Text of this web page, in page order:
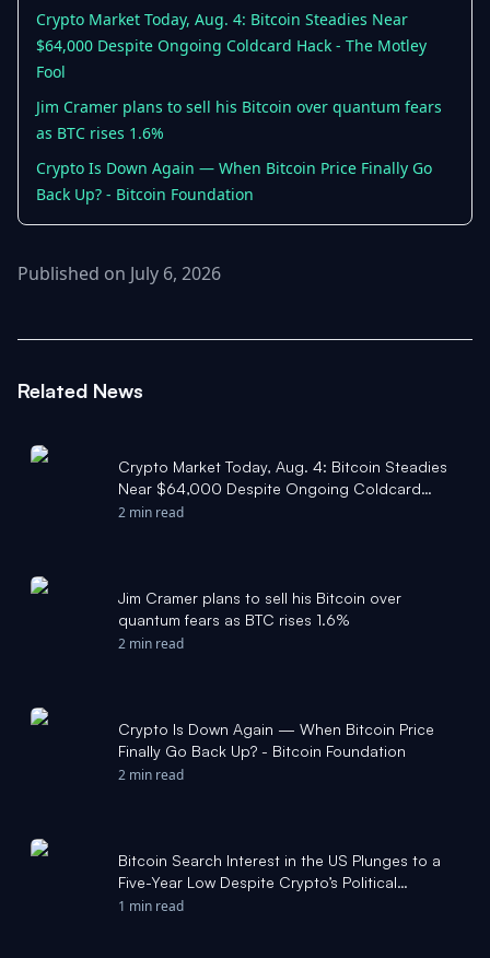
Crypto Market Today, Aug. 4: Bitcoin Steadies Near
$64,000 Despite Ongoing Coldcard Hack - The Motley
Fool
Jim Cramer plans to sell his Bitcoin over quantum fears
as BTC rises 1.6%
Crypto Is Down Again — When Bitcoin Price Finally Go
Back Up? - Bitcoin Foundation
Published on July 6, 2026
Related News
Crypto Market Today, Aug. 4: Bitcoin Steadies
Near $64,000 Despite Ongoing Coldcard
Hack - The Motley Fool
2 min read
Jim Cramer plans to sell his Bitcoin over
quantum fears as BTC rises 1.6%
2 min read
Crypto Is Down Again — When Bitcoin Price
Finally Go Back Up? - Bitcoin Foundation
2 min read
Bitcoin Search Interest in the US Plunges to a
Five-Year Low Despite Crypto’s Political
Momentum - Bitcoin Foundation
1 min read